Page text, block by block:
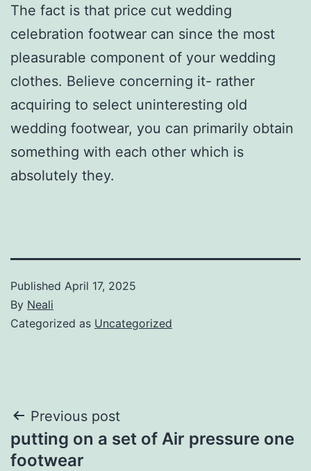
The fact is that price cut wedding
celebration footwear can since the most
pleasurable component of your wedding
clothes. Believe concerning it- rather
acquiring to select uninteresting old
wedding footwear, you can primarily obtain
something with each other which is
absolutely they.
Published April 17, 2025
By Neali
Categorized as Uncategorized
Post
navigation
Previous post
putting on a set of Air pressure one
footwear